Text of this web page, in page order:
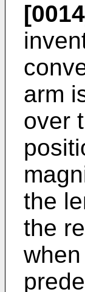
arm
over
the
the